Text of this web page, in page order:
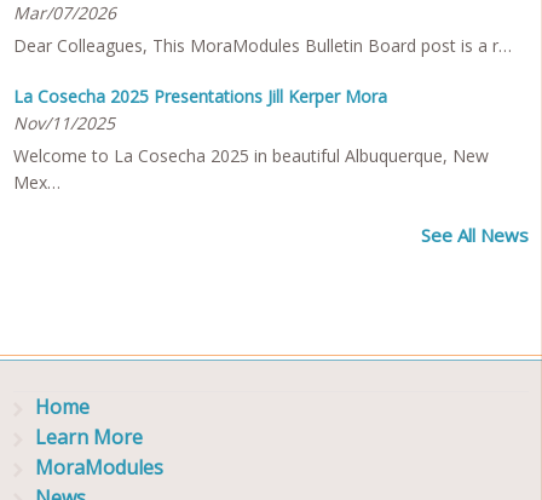
Mar/07/2026
Dear Colleagues, This MoraModules Bulletin Board post is a r…
La Cosecha 2025 Presentations Jill Kerper Mora
Nov/11/2025
Welcome to La Cosecha 2025 in beautiful Albuquerque, New
Mex…
See All News
Home
Learn More
MoraModules